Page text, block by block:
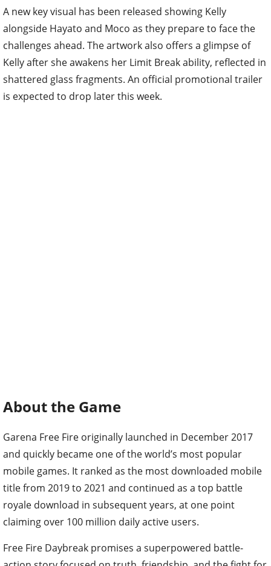
A new key visual has been released showing Kelly
alongside Hayato and Moco as they prepare to face the
challenges ahead. The artwork also offers a glimpse of
Kelly after she awakens her Limit Break ability, reflected in
shattered glass fragments. An official promotional trailer
is expected to drop later this week.
About the Game
Garena Free Fire originally launched in December 2017
and quickly became one of the world’s most popular
mobile games. It ranked as the most downloaded mobile
title from 2019 to 2021 and continued as a top battle
royale download in subsequent years, at one point
claiming over 100 million daily active users.
Free Fire Daybreak promises a superpowered battle-